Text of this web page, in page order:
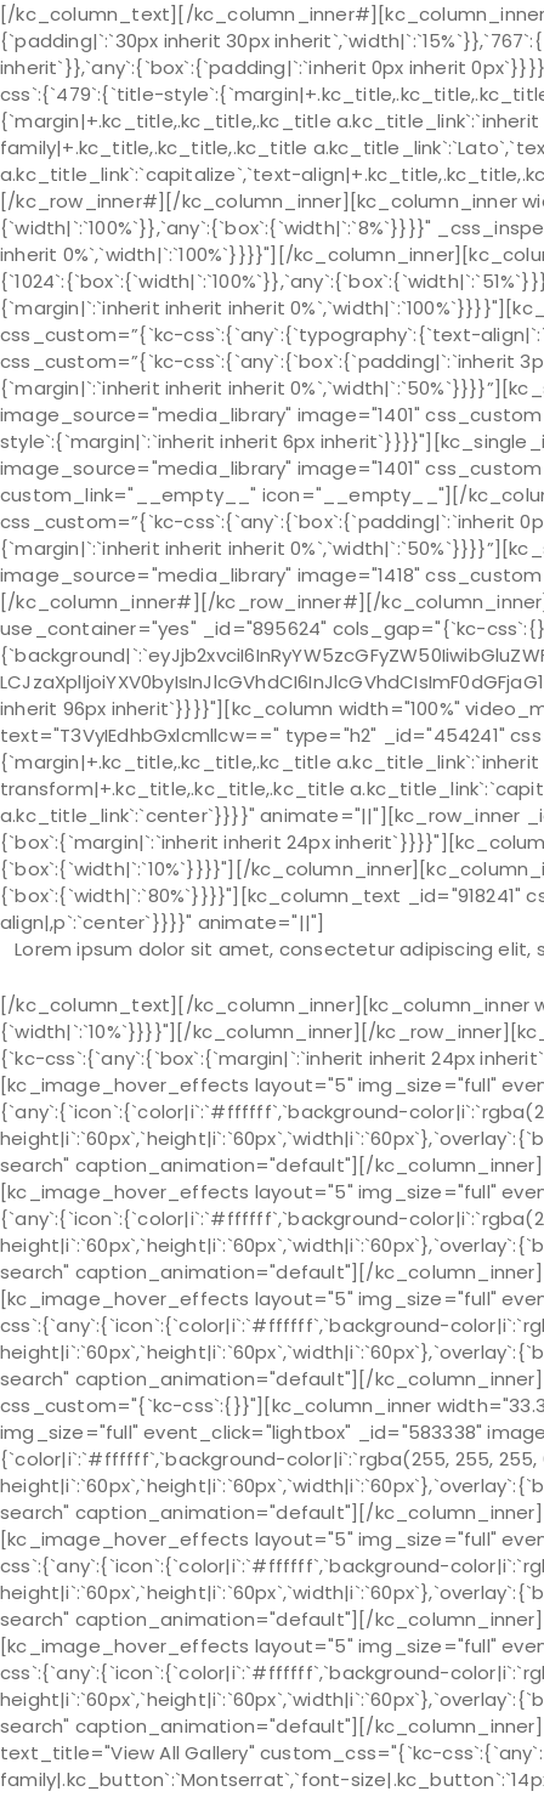
[/kc_column_text][/
{`padding|`:`30px inherit 30px
inherit`}},`any`:{`box`:{`padding|`:`inherit 0px inherit
css`:{`479`:{`title-
{`margin|+.kc_title,.kc_title,.kc_title
family|+.kc_title,.kc_title,.kc_title
a.kc_title_link`:`capitalize`,`text-
[/kc_row_inner#][/kc_column_inner][kc_column_inner
{`width|`:`100%`}},`any`:{`box`:{`width|`:`8%`}}}}"
inherit 0%`,`width|`:`100%`}}}}"][/
{`margin|`:`inherit inherit inherit
css_custom=”{`kc-css`:{`any`:{`typography`:{`text-
css_custom=”{`kc-css`:{`any`:{`box`:{`padding|`:`inherit
{`margin|`:`inherit inherit inherit
image_source="media_library" image="1401"
style`:{`margin|`:`inherit inherit 6px
image_source="media_library" image="1401"
custom_link="__empty__" icon="__empty__"][/
css_custom=”{`kc-css`:{`any`:{`box`:{`padding|`:`inherit
{`margin|`:`inherit inherit inherit
image_source="media_library" image="1418"
[/kc_column_inner#][/kc_row_inner#][/
use_container="yes" _id="895624" cols_gap="{`kc-
inherit 96px inherit`}}}}"][kc_column width="100%"
text="T3VyIEdhbGxlcmllcw==" type="h2" _id="454241"
{`margin|+.kc_title,.kc_title,.kc_title
transform|+.kc_title,.kc_title,.kc_title
a.kc_title_link`:`center`}}}}" animate="||"][kc_row_inner
{`box`:{`margin|`:`inherit inherit 24px
{`box`:{`width|`:`10%`}}}}"][/
{`box`:{`width|`:`80%`}}}}"][kc_column_text
align|,p`:`center`}}}}" animate="||"]
Lorem ipsum dolor sit amet, consectetur adipiscing
[/kc_column_text][/kc_column_inner][kc_column_inner width="25.18%" _id="372337" css_custom="{`kc-css`:{`767`:{`box`:{`width|`:`10%`}}}}"][/kc_column_inner][/kc_row_inner][kc_row_inner _id="823007" cols_gap="{`kc-css`:{}}" css_custom="{`kc-css`:{`any`:{`box`:{`margin|`:`inherit inherit 24px inherit`}}}}"][kc_column_inner width="33.33%" _id="682559"][kc_image_hover_effects layout="5" img_size="full" event_click="lightbox" _id="629761" image="939" css_custom="{`kc-css`:{`any`:{`icon`:{`color|i`:`#ffffff`,`background-color|i`:`rgba(255, 255, 255, 0)`,`font-size|i`:`22px`,`line-height|i`:`60px`,`height|i`:`60px`,`width|i`:`60px`},`overlay`:{`background-color|.overlay-effects`:`rgba(0, 0, 0, 0.40)`}}}}" icon="fa-search" caption_animation="default"][/kc_column_inner][kc_column_inner width="33.33%" _id="255279"][kc_image_hover_effects layout="5" img_size="full" event_click="lightbox" _id="986381" image="939" css_custom="{`kc-css`:{`any`:{`icon`:{`color|i`:`#ffffff`,`background-color|i`:`rgba(255, 255, 255, 0)`,`font-size|i`:`22px`,`line-height|i`:`60px`,`height|i`:`60px`,`width|i`:`60px`},`overlay`:{`background-color|.overlay-effects`:`rgba(0, 0, 0, 0.40)`}}}}" icon="fa-search" caption_animation="default"][/kc_column_inner][kc_column_inner width="33.33%" _id="983169"][kc_image_hover_effects layout="5" img_size="full" event_click="lightbox" _id="438148" image="939" css_custom="{`kc-css`:{`any`:{`icon`:{`color|i`:`#ffffff`,`background-color|i`:`rgba(255, 255, 255, 0)`,`font-size|i`:`22px`,`line-height|i`:`60px`,`height|i`:`60px`,`width|i`:`60px`},`overlay`:{`background-color|.overlay-effects`:`rgba(0, 0, 0, 0.40)`}}}}" icon="fa-search" caption_animation="default"][/kc_column_inner][/kc_row_inner][kc_row_inner _id="284600" cols_gap="{`kc-css`:{}}" css_custom="{`kc-css`:{}}"][kc_column_inner width="33.33%" _id="39678"][kc_image_hover_effects layout="5" img_size="full" event_click="lightbox" _id="583338" image="939" css_custom="{`kc-css`:{`any`:{`icon`:{`color|i`:`#ffffff`,`background-color|i`:`rgba(255, 255, 255, 0)`,`font-size|i`:`22px`,`line-height|i`:`60px`,`height|i`:`60px`,`width|i`:`60px`},`overlay`:{`background-color|.overlay-effects`:`rgba(0, 0, 0, 0.40)`}}}}" icon="fa-search" caption_animation="default"][/kc_column_inner][kc_column_inner width="33.33%" _id="205313"][kc_image_hover_effects layout="5" img_size="full" event_click="lightbox" _id="593250" image="939" css_custom="{`kc-css`:{`any`:{`icon`:{`color|i`:`#ffffff`,`background-color|i`:`rgba(255, 255, 255, 0)`,`font-size|i`:`22px`,`line-height|i`:`60px`,`height|i`:`60px`,`width|i`:`60px`},`overlay`:{`background-color|.overlay-effects`:`rgba(0, 0, 0, 0.40)`}}}}" icon="fa-search" caption_animation="default"][/kc_column_inner][kc_column_inner width="33.33%" _id="782509"][kc_image_hover_effects layout="5" img_size="full" event_click="lightbox" _id="646598" image="939" css_custom="{`kc-css`:{`any`:{`icon`:{`color|i`:`#ffffff`,`background-color|i`:`rgba(255, 255, 255, 0)`,`font-size|i`:`22px`,`line-height|i`:`60px`,`height|i`:`60px`,`width|i`:`60px`},`overlay`:{`background-color|.overlay-effects`:`rgba(0, 0, 0, 0.40)`}}}}" icon="fa-search" caption_animation="default"][/kc_column_inner][/kc_row_inner][kc_spacing height="48px" _id="495478"][kc_button text_title="View All Gallery" custom_css="{`kc-css`:{`any`:{`button-style`:{`background-color|.kc_button`:`#f02b2d`,`font-family|.kc_button`:`Montserrat`,`font-size|.kc_button`:`14px`,`line-height|.kc_button`:`21px`,`font-weight|.kc_button`:`700`,`text-transform|.kc_button`:`uppercase`,`text-align|`:`center`,`letter-spacing|.kc_button`:`2px`,`border-radius|.kc_button`:`50px 50px 50px 50px`,`padding|.kc_button`:`12px 48px 12px 48px`},`mouse-hover`:{`color|.kc_button:hover`:`#ffffff`,`background-color|.kc_button:hover`:`#d72628`}}}}" _id="61782" animate="||"][/kc_column][/kc_row][kc_row use_container="yes" _id="443611" cols_gap="{`kc-css`:{}}" force="yes" css_custom="{`kc-css`:{`767`:{`box`:{`padding|`:`inherit inherit 96px inherit`}},`any`:{`background`:{`background|`:`eyJjb2xvciI6IiNmNWY1ZjUiLCJsaW5lYXJHcmFkaWVudCI6WyIiXSwiaW1hZ2UiOiJub25lIiwicG9zaXRpb24iOiIwJSAwJSIsInNpemUiOiJhdXRvIiwicmVwZWF0IjoicmVwZWF0IiwiYXR0YWNobWVudCI6InNjcm9sbCIsImFkdmFuY2VkIjowfQ==`},`box`:{`padding|`:`96px inherit 96px inherit`}}}}"][kc_column width="100%" video_mute="no" _id="561371" video_bg_url="__empty__"][kc_tabs speed="600" pagination="__empty__" _id="348492" type="slider_tabs" items="1" tablet="1" mobile="1" animate="||" autoplay="yes" css_custom="{`kc-